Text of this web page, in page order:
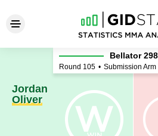
Jordan Oliver -
Jordan
Oliver
Bellator 298
Round 105 • Submission